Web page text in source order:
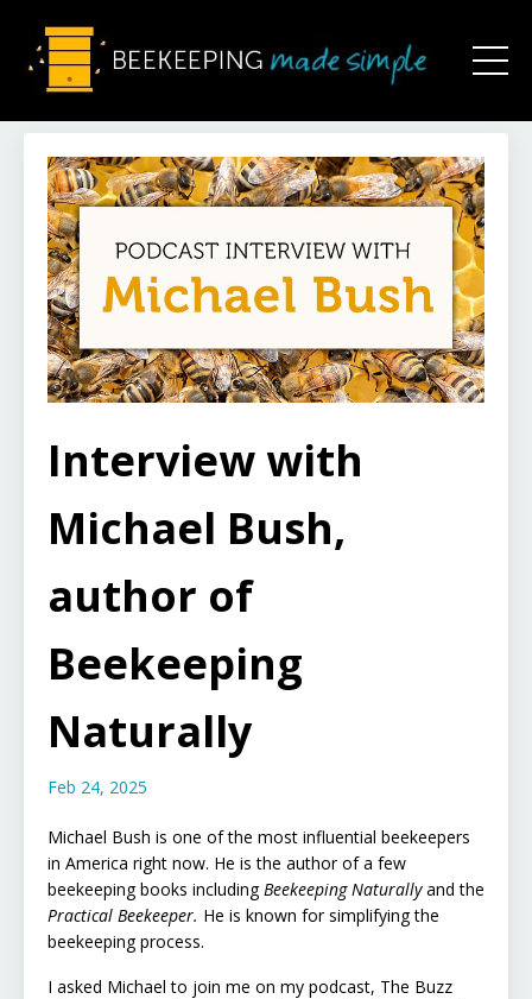
Interview with
Michael Bush,
author of
Beekeeping
Naturally
Feb 24, 2025
Michael Bush is one of the most influential beekeepers
in America right now. He is the author of a few
beekeeping books includingBeekeeping Naturallyand the
Practical Beekeeper. He is known for simplifying the
beekeeping process.
I asked Michael to join me on my podcast, The Buzz